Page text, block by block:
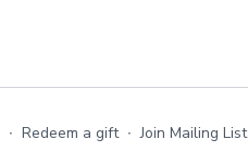
∙ Redeem a gift ∙ Join Mailing List